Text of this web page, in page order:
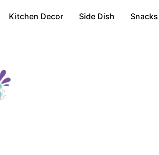
Kitchen Decor Side Dish Snacks